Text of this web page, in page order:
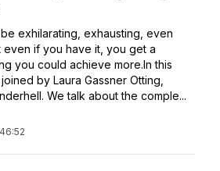
exhilarating, exhausting, even
even if you have it, you get a
you could achieve more.In this
by Laura Gassner Otting,
We talk about the comple...
46:52